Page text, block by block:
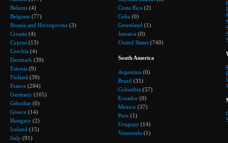
Belarus (4)
Belgium (77)
Bosnia and Herzegovina (3)
Croatia (4)
Cyprus (13)
Czechia (4)
Denmark (39)
Estonia (9)
Finland (39)
France (284)
Germany (105)
Gibraltar (0)
Greece (14)
Hungary (2)
Iceland (15)
Italy (91)
Costa Rica (2)
Cuba (0)
Greenland (1)
Jamaica (0)
United States (740)
South America
Argentina (0)
Brazil (31)
Colombia (57)
Ecuador (0)
Mexico (37)
Peru (1)
Uruguay (14)
Venezuela (1)